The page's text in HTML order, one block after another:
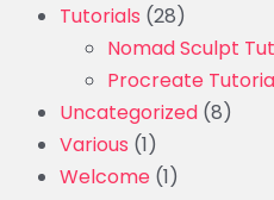
Tutorials (28)
Nomad Sculpt
Procreate
Uncategorized (8)
Various (1)
Welcome (1)